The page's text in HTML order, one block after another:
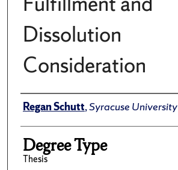
Dissolution
Consideration
Author
Regan Schutt,Syracuse University
Degree Type
Thesis